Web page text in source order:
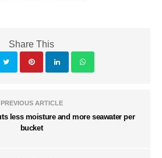
Share This
PREVIOUS ARTICLE
less moisture and more seawater per
bucket